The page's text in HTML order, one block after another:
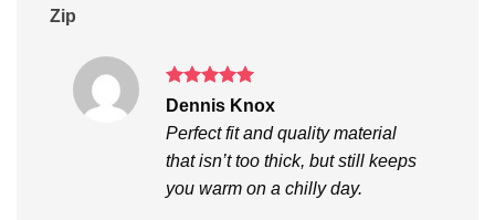
Zip
Rated5
Dennis Knox
Perfect fit and quality material
that isn’t too thick, but still keeps
you warm on a chilly day.